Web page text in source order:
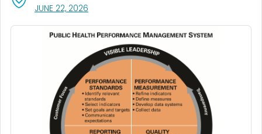
JUNE 22, 2026